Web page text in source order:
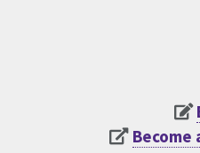
Become